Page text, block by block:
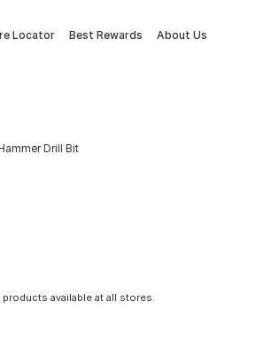
Locator Best Rewards About Us
Drill Bit
available at all stores.